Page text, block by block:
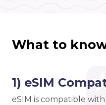
What to
1) eSIM
eSIM is compatible